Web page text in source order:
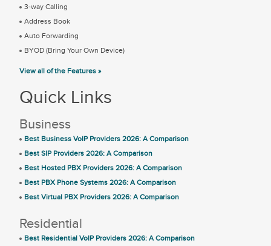
3-way Calling
Address Book
Auto Forwarding
BYOD (Bring Your Own Device)
View all of the Features »
Quick Links
Business
Best Business VoIP Providers 2026: A Comparison
Best SIP Providers 2026: A Comparison
Best Hosted PBX Providers 2026: A Comparison
Best PBX Phone Systems 2026: A Comparison
Best Virtual PBX Providers 2026: A Comparison
Residential
Best Residential VoIP Providers 2026: A Comparison